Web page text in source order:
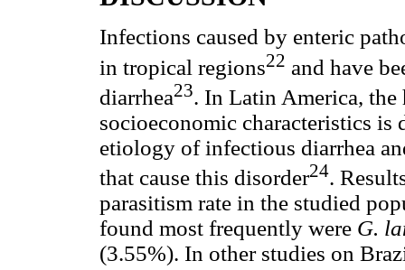
Infections caused by enteric
in tropical regions22 and have
diarrhea23. In Latin America,
socioeconomic characteristics is
etiology of infectious diarrhea
that cause this disorder24.
parasitism rate in the studied
found most frequently were G.
(3.55%). In other studies on